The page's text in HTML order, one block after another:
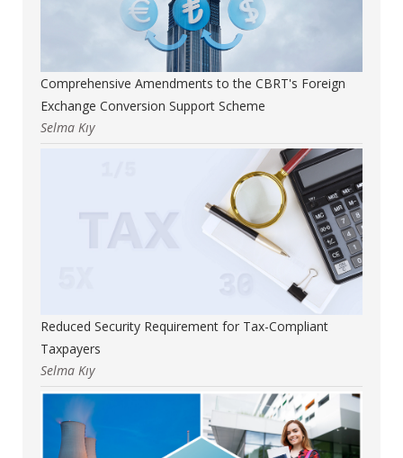
Comprehensive Amendments to the CBRT's Foreign
Exchange Conversion Support Scheme
Selma Kıy
Reduced Security Requirement for Tax-Compliant
Taxpayers
Selma Kıy